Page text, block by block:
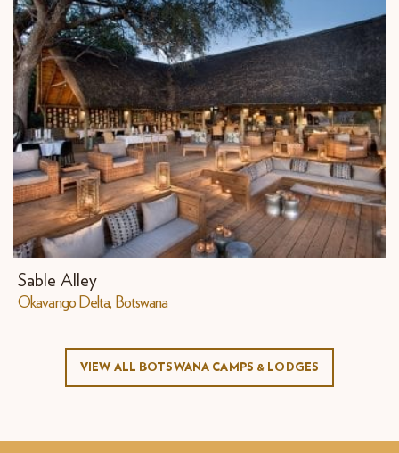
Sable Alley
Okavango Delta, Botswana
VIEW ALL BOTSWANA CAMPS & LODGES